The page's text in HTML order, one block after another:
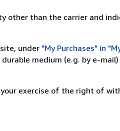
other than the carrier and
under "My Purchases" in
medium (e.g. by e-
exercise of the right of